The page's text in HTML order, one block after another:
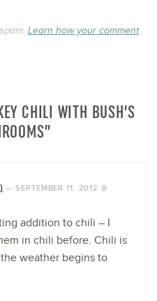
Learn how your comment
CHILI WITH BUSH’S
—SEPTEMBER 11, 2012 @
addition to chili – I
in chili before. Chili is
weather begins to